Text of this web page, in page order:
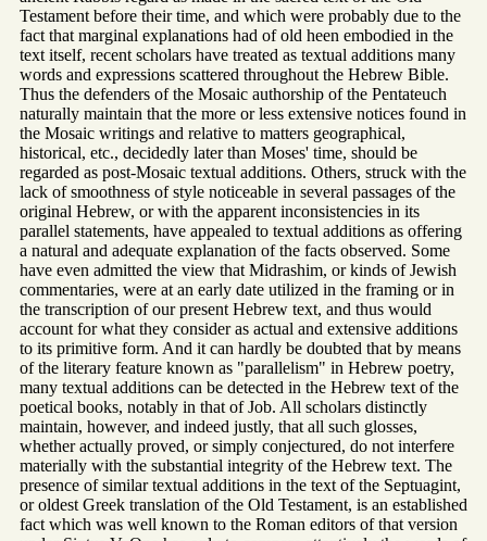
Testament before their time, and which were probably due to the
fact that marginal explanations had of old heen embodied in the
text itself, recent scholars have treated as textual additions many
words and expressions scattered throughout the Hebrew Bible.
Thus the defenders of the Mosaic authorship of the Pentateuch
naturally maintain that the more or less extensive notices found in
the Mosaic writings and relative to matters geographical,
historical, etc., decidedly later than Moses' time, should be
regarded as post-Mosaic textual additions. Others, struck with the
lack of smoothness of style noticeable in several passages of the
original Hebrew, or with the apparent inconsistencies in its
parallel statements, have appealed to textual additions as offering
a natural and adequate explanation of the facts observed. Some
have even admitted the view that Midrashim, or kinds of Jewish
commentaries, were at an early date utilized in the framing or in
the transcription of our present Hebrew text, and thus would
account for what they consider as actual and extensive additions
to its primitive form. And it can hardly be doubted that by means
of the literary feature known as "parallelism" in Hebrew poetry,
many textual additions can be detected in the Hebrew text of the
poetical books, notably in that of Job. All scholars distinctly
maintain, however, and indeed justly, that all such glosses,
whether actually proved, or simply conjectured, do not interfere
materially with the substantial integrity of the Hebrew text. The
presence of similar textual additions in the text of the Septuagint,
or oldest Greek translation of the Old Testament, is an established
fact which was well known to the Roman editors of that version